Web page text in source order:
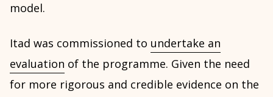
model.
Itad was commissioned to undertake an
evaluation of the programme. Given the need
for more rigorous and credible evidence on the